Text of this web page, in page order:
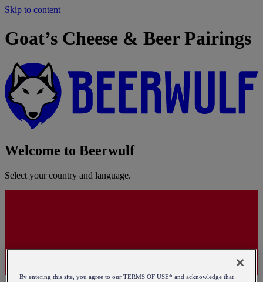
Skip to content
Goat’s Cheese & Beer Pairings
Welcome to Beerwulf
Select your country and language.
By entering this site, you agree to our TERMS OF USE* and acknowledge that